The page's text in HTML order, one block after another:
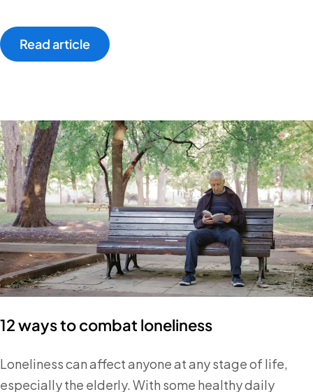
Read article
12 ways to combat loneliness
Loneliness can affect anyone at any stage of life,
especially the elderly. With some healthy daily